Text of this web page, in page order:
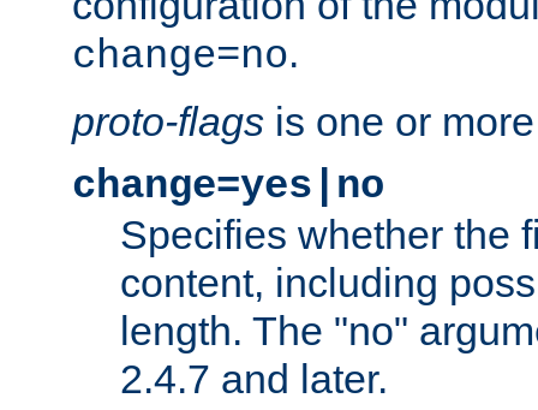
change=no.
proto-flags is one or
change=yes|no
Specifies whether the
content, including
length. The "no"
2.4.7 and later.